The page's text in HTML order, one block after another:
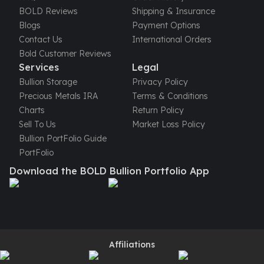
United States Mint
Morgan Silver Dollars
Royal Canadian Mint
Royal Canadian Mint Bars
Myths & Legends
Royal Arms
Koala Silver Coins
BOLD Reviews
Blogs
Contact Us
Bold Customer Reviews
Shipping & Insurance
Payment Options
International Orders
Services
Bullion Storage
Precious Metals IRA
Charts
Sell To Us
Bullion PortFolio Guide
PortFolio
Legal
Privacy Policy
Terms & Conditions
Return Policy
Market Loss Policy
Download the BOLD Bullion Portfolio App
Affiliations